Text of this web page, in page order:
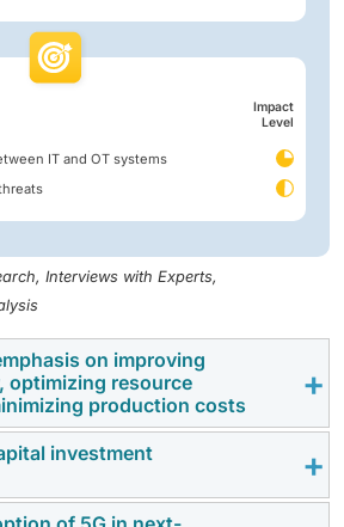
Impact
Level
IT and OT systems
Interviews with Experts,
on improving
optimizing resource
production costs
the importance of conserving
to be of prime importance in the
increasing energy efficiency and
investment